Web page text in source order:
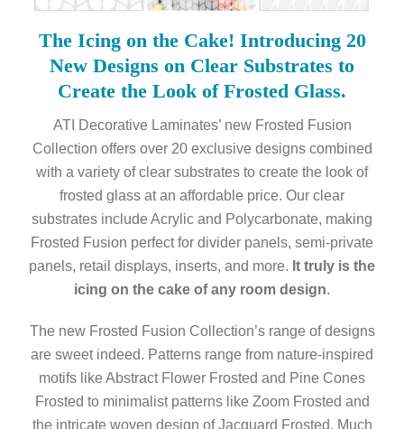
The Icing on the Cake! Introducing 20
New Designs on Clear Substrates to
Create the Look of Frosted Glass.
ATI Decorative Laminates’ new Frosted Fusion
Collection offers over 20 exclusive designs combined
with a variety of clear substrates to create the look of
frosted glass at an affordable price. Our clear
substrates include Acrylic and Polycarbonate, making
Frosted Fusion perfect for divider panels, semi-private
panels, retail displays, inserts, and more. It truly is the
icing on the cake of any room design.
The new Frosted Fusion Collection’s range of designs
are sweet indeed. Patterns range from nature-inspired
motifs like Abstract Flower Frosted and Pine Cones
Frosted to minimalist patterns like Zoom Frosted and
the intricate woven design of Jacquard Frosted. Much